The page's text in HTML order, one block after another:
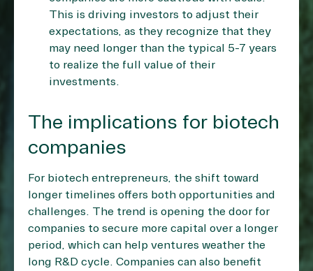
This is driving investors to adjust their
expectations, as they recognize that they
may need longer than the typical 5-7 years
to realize the full value of their
investments.
The implications for biotech
companies
For biotech entrepreneurs, the shift toward
longer timelines offers both opportunities and
challenges. The trend is opening the door for
companies to secure more capital over a longer
period, which can help ventures weather the
long R&D cycle. Companies can also benefit